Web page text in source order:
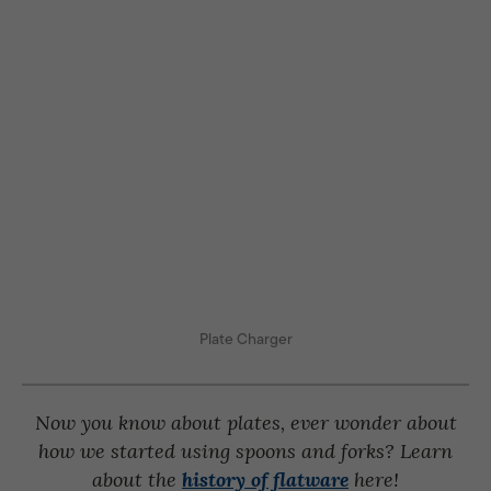
Plate Charger
Now you know about plates, ever wonder about
how we started using spoons and forks? Learn
about the history of flatware here!